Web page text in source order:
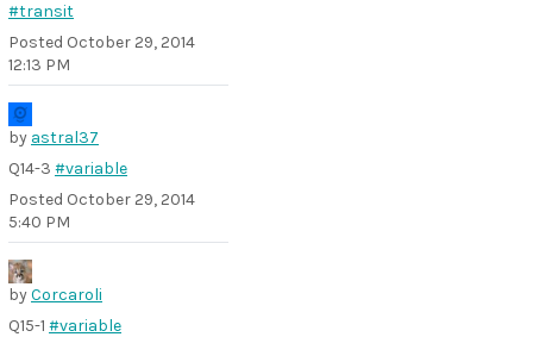
#transit
Posted October 29, 2014
12:13 PM
by astral37
Q14-3 #variable
Posted October 29, 2014
5:40 PM
byCorcaroli
Q15-1 #variable